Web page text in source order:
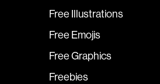
Free Illustrations
Free Emojis
Free Graphics
Freebies